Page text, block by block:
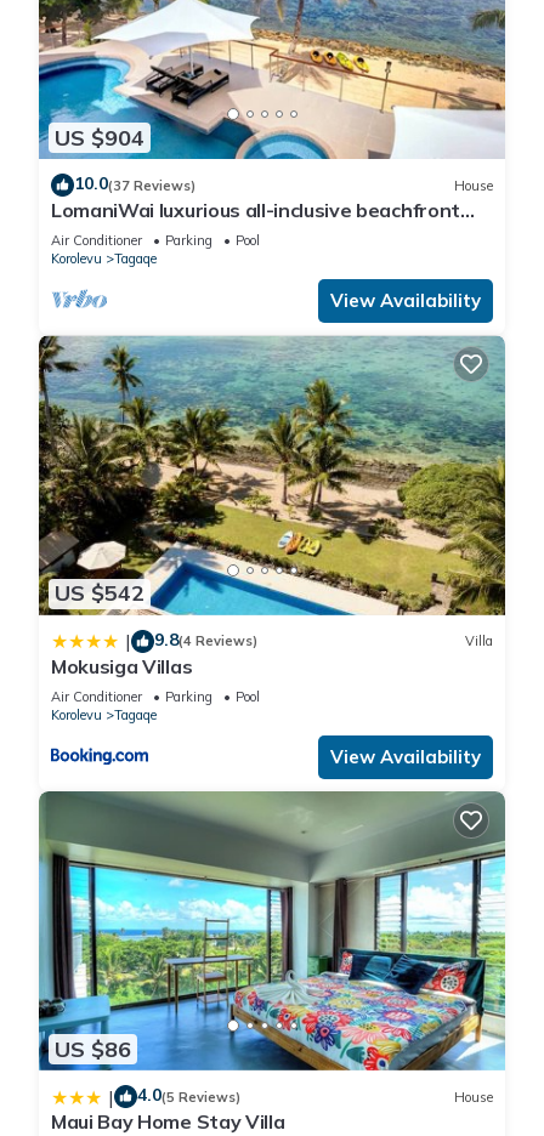
US $904
10.0(37 Reviews) House
LomaniWai luxurious all-inclusive beachfront
villa
Air Conditioner Parking
Pool
Korolevu
Tagaqe
View Availability
US $542
| 9.8(4 Reviews) Villa
Mokusiga Villas
Air Conditioner Parking
Pool
Korolevu
Tagaqe
View Availability
US $86
| 4.0(5 Reviews) House
Maui Bay Home Stay Villa